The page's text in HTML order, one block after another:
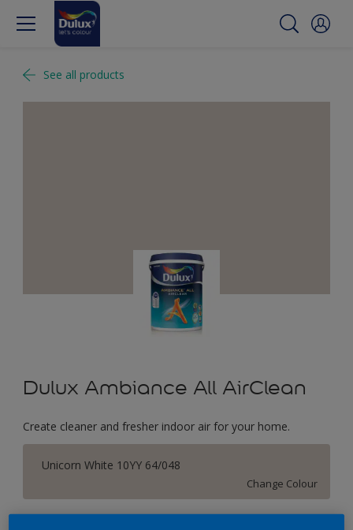
See all products
Dulux Ambiance All AirClean
Create cleaner and fresher indoor air for your home.
Unicorn White 10YY 64/048
Change Colour